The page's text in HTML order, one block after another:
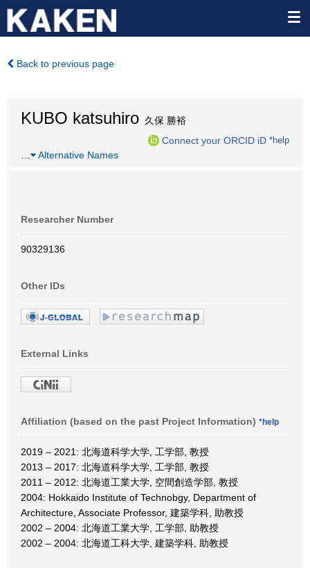
Back to previous page
KUBO katsuhiro 久保 勝裕
Connect your ORCID iD *help
Alternative Names
Researcher Number
90329136
Other IDs
External Links
Affiliation (based on the past Project Information) *help
2019 – 2021: 北海道科学大学, 工学部, 教授
2013 – 2017: 北海道科学大学, 工学部, 教授
2011 – 2012: 北海道工業大学, 空間創造学部, 教授
2004: Hokkaido Institute of Technobgy, Department of
Architecture, Associate Professor, 建築学科, 助教授
2002 – 2004: 北海道工業大学, 工学部, 助教授
2002 – 2004: 北海道工科大学, 建築学科, 助教授